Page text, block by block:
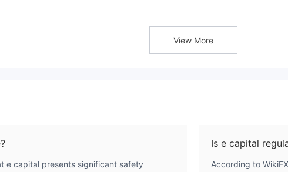
Trading Regulatory Agency and it has a certain foundation in terms of
energy source; and the foreign exchange market is the largest capital
with a diverse range of account options to meet different trading
View More
e capital presents significant safety
Is e capital
According to